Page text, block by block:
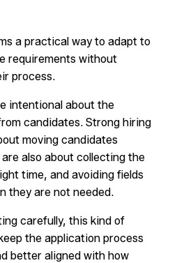
a practical way to adapt to
requirements without
process.
intentional about the
candidates. Strong hiring
moving candidates
also about collecting the
time, and avoiding fields
they are not needed.
carefully, this kind of
the application process
better aligned with how